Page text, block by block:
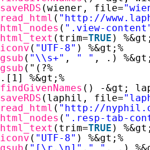
saveRDS (wiener, file=
read_html ( " http://
html_nodes ( ".view-
html_text (trim=TRUE )
iconv ( "UTF-8" ) %&gt;%
gsub ( "\\s+" , " " , .)
gsub ("(?%
.[1] %&gt;%
findGivenNames () -&gt;
saveRDS (laphil, file=
read_html ( " http://
html_nodes ( ".resp-tab-
html_text (trim=TRUE )
iconv ( "UTF-8" ) %&gt;%
gsub ( "[\r,\n]" , " " , .)